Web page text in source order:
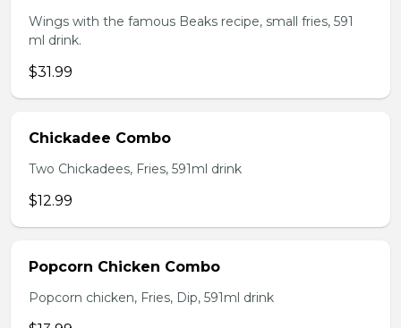
Wings with the famous Beaks recipe, small fries, 591
ml drink.
$31.99
Chickadee Combo
Two Chickadees, Fries, 591ml drink
$12.99
Popcorn Chicken Combo
Popcorn chicken, Fries, Dip, 591ml drink